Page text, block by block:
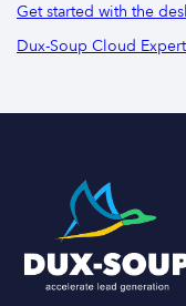
Get started with the
Dux-Soup Cloud